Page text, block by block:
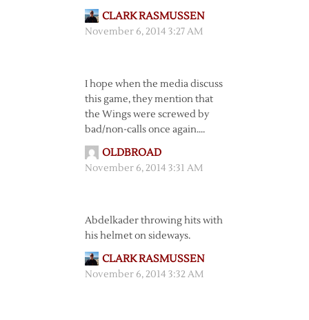
CLARK RASMUSSEN
November 6, 2014 3:27 AM
I hope when the media discuss
this game, they mention that
the Wings were screwed by
bad/non-calls once again….
OLDBROAD
November 6, 2014 3:31 AM
Abdelkader throwing hits with
his helmet on sideways.
CLARK RASMUSSEN
November 6, 2014 3:32 AM